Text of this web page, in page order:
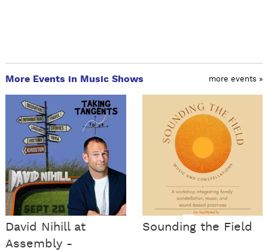
More Events in Music Shows more events »
David Nihill at
Assembly -
Sounding the Field